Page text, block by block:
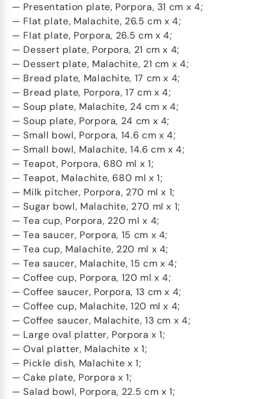
— Presentation plate, Porpora, 31 cm x 4;
— Flat plate, Malachite, 26.5 cm x 4;
— Flat plate, Porpora, 26.5 cm x 4;
— Dessert plate, Porpora, 21 cm x 4;
— Dessert plate, Malachite, 21 cm x 4;
— Bread plate, Malachite, 17 cm x 4;
— Bread plate, Porpora, 17 cm x 4;
— Soup plate, Malachite, 24 cm x 4;
— Soup plate, Porpora, 24 cm x 4;
— Small bowl, Porpora, 14.6 cm x 4;
— Small bowl, Malachite, 14.6 cm x 4;
— Teapot, Porpora, 680 ml x 1;
— Teapot, Malachite, 680 ml x 1;
— Milk pitcher, Porpora, 270 ml x 1;
— Sugar bowl, Malachite, 270 ml x 1;
— Tea cup, Porpora, 220 ml x 4;
— Tea saucer, Porpora, 15 cm x 4;
— Tea cup, Malachite, 220 ml x 4;
— Tea saucer, Malachite, 15 cm x 4;
— Coffee cup, Porpora, 120 ml x 4;
— Coffee saucer, Porpora, 13 cm x 4;
— Coffee cup, Malachite, 120 ml x 4;
— Coffee saucer, Malachite, 13 cm x 4;
— Large oval platter, Porpora x 1;
— Oval platter, Malachite x 1;
— Pickle dish, Malachite x 1;
— Cake plate, Porpora x 1;
— Salad bowl, Porpora, 22.5 cm x 1;